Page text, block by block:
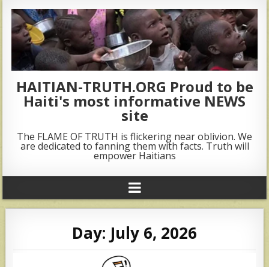
HAITIAN-TRUTH.ORG Proud to be
Haiti's most informative NEWS
site
The FLAME OF TRUTH is flickering near oblivion. We
are dedicated to fanning them with facts. Truth will
empower Haitians
Day: July 6, 2026